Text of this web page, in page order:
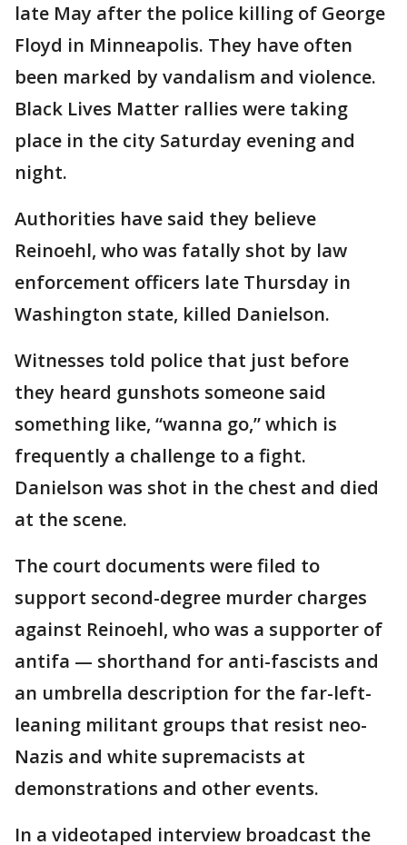
late May after the police killing of George
Floyd in Minneapolis. They have often
been marked by vandalism and violence.
Black Lives Matter rallies were taking
place in the city Saturday evening and
night.
Authorities have said they believe
Reinoehl, who was fatally shot by law
enforcement officers late Thursday in
Washington state, killed Danielson.
Witnesses told police that just before
they heard gunshots someone said
something like, “wanna go,” which is
frequently a challenge to a fight.
Danielson was shot in the chest and died
at the scene.
The court documents were filed to
support second-degree murder charges
against Reinoehl, who was a supporter of
antifa — shorthand for anti-fascists and
an umbrella description for the far-left-
leaning militant groups that resist neo-
Nazis and white supremacists at
demonstrations and other events.
In a videotaped interview broadcast the